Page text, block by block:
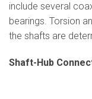
include several
bearings. Torsion
the shafts are
Shaft-Hub